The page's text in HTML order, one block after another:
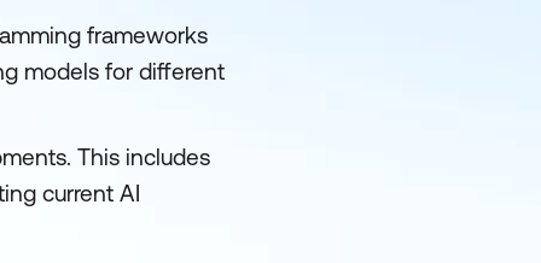
frameworks
models for different
This includes
current AI